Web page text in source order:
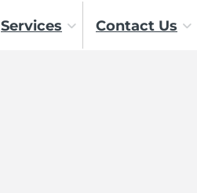
Services Contact Us